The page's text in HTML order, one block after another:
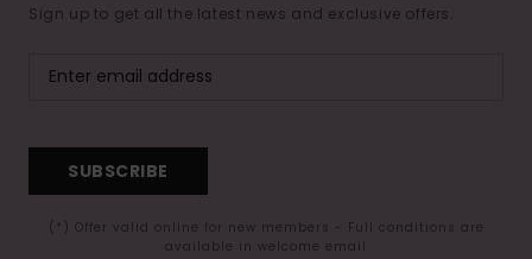
Sign up to get all the latest news and exclusive offers.
SUBSCRIBE
(*) Offer valid online for new members - Full conditions are
available in welcome email